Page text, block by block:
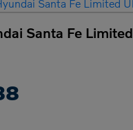
Santa Fe Limited